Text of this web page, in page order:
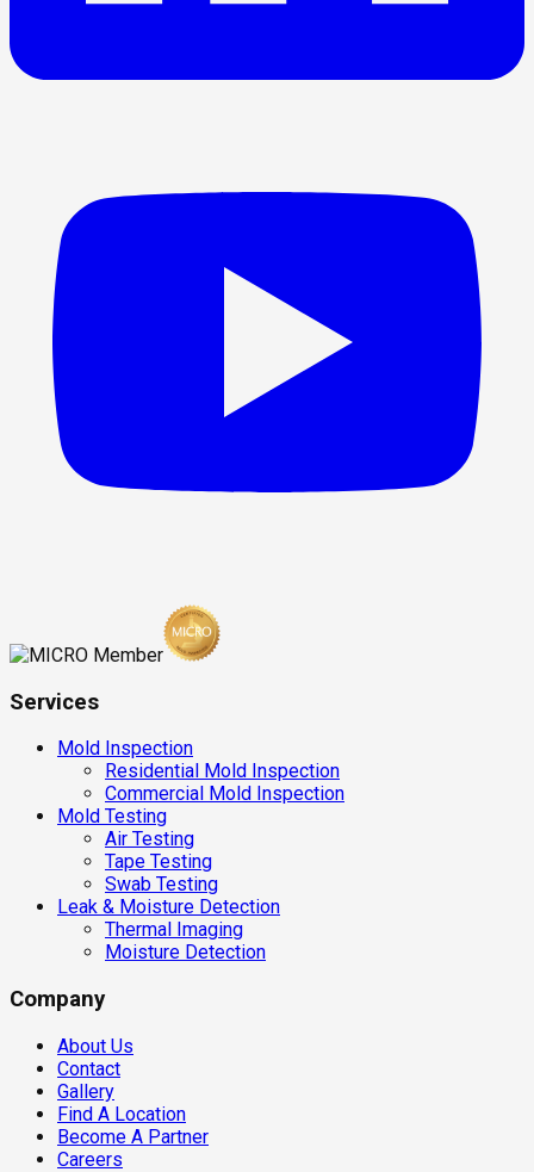
Services
Mold Inspection
Residential Mold Inspection
Commercial Mold Inspection
Mold Testing
Air Testing
Tape Testing
Swab Testing
Leak & Moisture Detection
Thermal Imaging
Moisture Detection
Company
About Us
Contact
Gallery
Find A Location
Become A Partner
Careers